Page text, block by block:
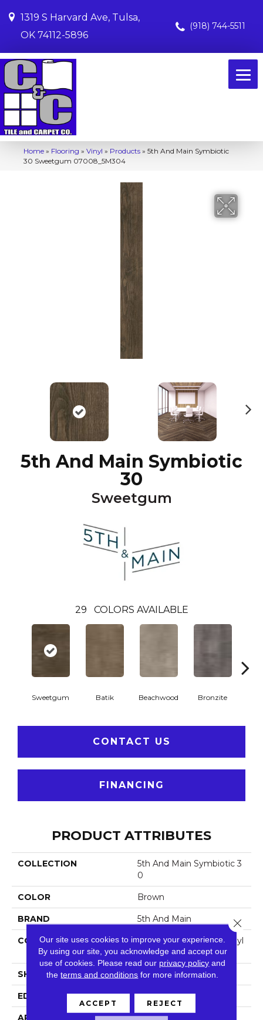
1319 S Harvard Ave, Tulsa,
OK 74112-5896
(918) 744-5511
Home » Flooring » Vinyl » Products » 5th And Main Symbiotic
30 Sweetgum 07008_5M304
5th And Main Symbiotic
30
Sweetgum
29 COLORS AVAILABLE
Sweetgum Batik Beachwood Bronzite
CONTACT US
FINANCING
PRODUCT ATTRIBUTES
COLLECTION
5th And Main Symbiotic 3
0
COLOR Brown
BRAND 5th And Main
CONSTRUCTION
Performance Luxury Vinyl
Tile
SHAPE Plank
EDGE Square
Our site uses cookies to improve your experience.
By using our site, you acknowledge and accept our
use of cookies. Please read our privacy policy and
theterms and conditions for more information.
ACCEPT REJECT
Close